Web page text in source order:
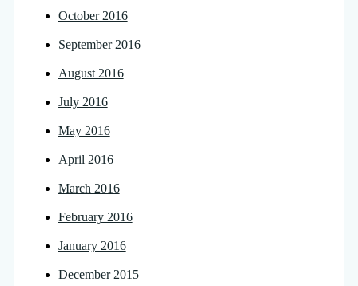
October 2016
September 2016
August 2016
July 2016
May 2016
April 2016
March 2016
February 2016
January 2016
December 2015